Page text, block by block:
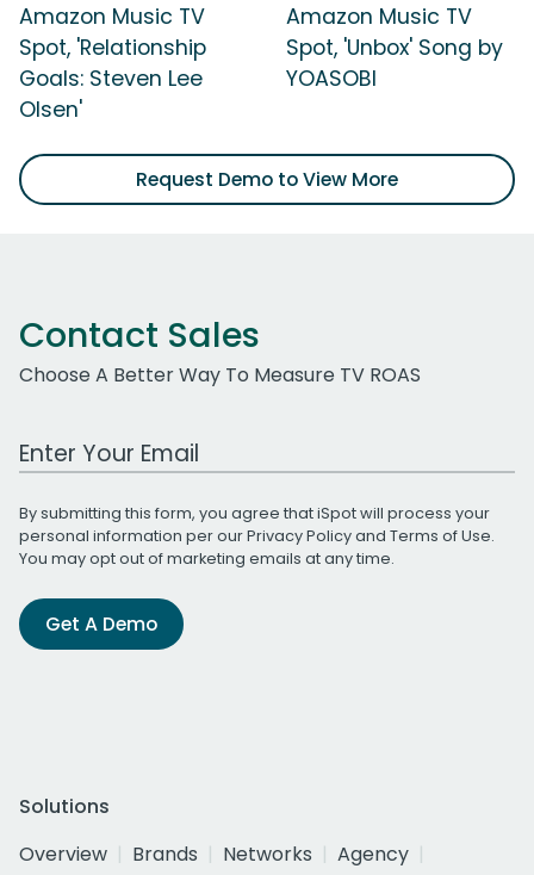
Amazon Music TV
Spot, 'Relationship
Goals: Steven Lee
Olsen'
Amazon Music TV
Spot, 'Unbox' Song by
YOASOBI
Request Demo to View More
Contact Sales
Choose A Better Way To Measure TV ROAS
Work Email Address
By submitting this form, you agree that iSpot will process your
personal information per ourPrivacy Policyand Terms of Use.
You may opt out of marketing emails at any time.
Get A Demo
Solutions
Overview
Brands Networks
Agency